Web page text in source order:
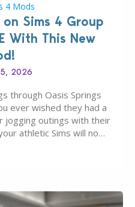
4 Mods
on Sims 4 Group
With This New
2026
through Oasis Springs
ever wished they had a
jogging outings with their
athletic Sims will no